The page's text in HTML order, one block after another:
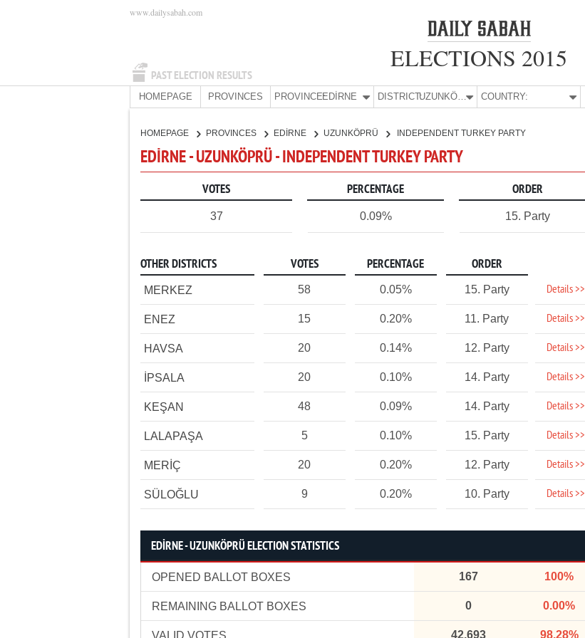
PAST ELECTION RESULTS
www.dailysabah.com
ELECTIONS 2015
HOMEPAGE PROVINCES PROVINCE:EDİRNE DISTRICT: UZUNKÖPRÜ COUNTRY:
HOMEPAGE PROVINCES EDİRNE UZUNKÖPRÜ INDEPENDENT TURKEY PARTY
EDİRNE - UZUNKÖPRÜ - INDEPENDENT TURKEY PARTY
VOTES PERCENTAGE ORDER
37 0.09% 15. Party
OTHER DISTRICTS VOTES PERCENTAGE ORDER
MERKEZ 58 0.05% 15. Party Details >>
ENEZ 15 0.20% 11. Party Details >>
HAVSA 20 0.14% 12. Party Details >>
İPSALA 20 0.10% 14. Party Details >>
KEŞAN 48 0.09% 14. Party Details >>
LALAPAŞA 5 0.10% 15. Party Details >>
MERİÇ 20 0.20% 12. Party Details >>
SÜLOĞLU 9 0.20% 10. Party Details >>
EDİRNE - UZUNKÖPRÜ ELECTION STATISTICS
OPENED BALLOT BOXES 167 100%
REMAINING BALLOT BOXES 0 0.00%
VALID VOTES 42,693 98.28%